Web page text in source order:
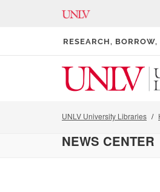
RESEARCH, BORROW,
UNLV University Libraries
NEWS CENTER